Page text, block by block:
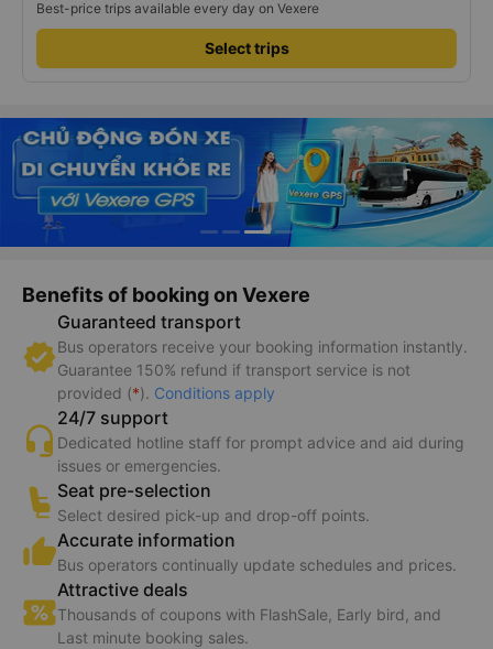
Best-price trips available every day on Vexere
Select trips
Benefits of booking on Vexere
Guaranteed transport
Bus operators receive your booking information instantly.
Guarantee 150% refund if transport service is not
provided (*). Conditions apply
24/7 support
Dedicated hotline staff for prompt advice and aid during
issues or emergencies.
Seat pre-selection
Select desired pick-up and drop-off points.
Accurate information
Bus operators continually update schedules and prices.
Attractive deals
Thousands of coupons with FlashSale, Early bird, and
Last minute booking sales.